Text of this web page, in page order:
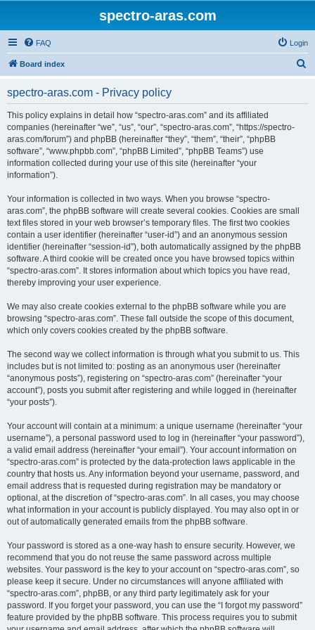
spectro-aras.com
FAQ Login
Board index
spectro-aras.com - Privacy policy
This policy explains in detail how “spectro-aras.com” and its affiliated
companies (hereinafter “we”, “us”, “our”, “spectro-aras.com”, “https://spectro-
aras.com/forum”) and phpBB (hereinafter “they”, “them”, “their”, “phpBB
software”, “www.phpbb.com”, “phpBB Limited”, “phpBB Teams”) use
information collected during your use of this site (hereinafter “your
information”).
Your information is collected in two ways. When you browse “spectro-
aras.com”, the phpBB software will create several cookies. Cookies are small
text files stored in your web browser’s temporary files. The first two cookies
contain a user identifier (hereinafter “user-id”) and an anonymous session
identifier (hereinafter “session-id”), both automatically assigned by the phpBB
software. A third cookie will be created once you have browsed topics within
“spectro-aras.com”. It stores information about which topics you have read,
thereby improving your user experience.
We may also create cookies external to the phpBB software while you are
browsing “spectro-aras.com”. These fall outside the scope of this document,
which only covers cookies created by the phpBB software.
The second way we collect information is through what you submit to us. This
includes but is not limited to: posting as an anonymous user (hereinafter
“anonymous posts”), registering on “spectro-aras.com” (hereinafter “your
account”), posts you submit after registering and while logged in (hereinafter
“your posts”).
Your account will contain at a minimum: a unique username (hereinafter “your
username”), a personal password used to log in (hereinafter “your password”),
a valid email address (hereinafter “your email”). Your account information on
“spectro-aras.com” is protected by the data-protection laws applicable in the
country that hosts us. Any information beyond your username, password, and
email address that is requested during registration may be mandatory or
optional, at the discretion of “spectro-aras.com”. In all cases, you may choose
what information in your account is publicly displayed. You may also opt in or
out of automatically generated emails from the phpBB software.
Your password is stored as a one-way hash to ensure security. However, we
recommend that you do not reuse the same password across multiple
websites. Your password is the key to your account on “spectro-aras.com”, so
please keep it secure. Under no circumstances will anyone affiliated with
“spectro-aras.com”, phpBB, or any third party legitimately ask for your
password. If you forget your password, you can use the “I forgot my password”
feature provided by the phpBB software. This process requires you to submit